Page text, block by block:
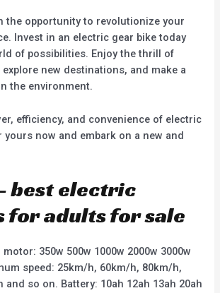
the opportunity to revolutionize your
Invest in an electric gear bike today
of possibilities. Enjoy the thrill of
new destinations, and make a
the environment.
efficiency, and convenience of electric
yours now and embark on a new and
best electric
for adults for sale
350w 500w 1000w 2000w 3000w
speed: 25km/h, 60km/h, 80km/h,
and so on. Battery: 10ah 12ah 13ah 20ah